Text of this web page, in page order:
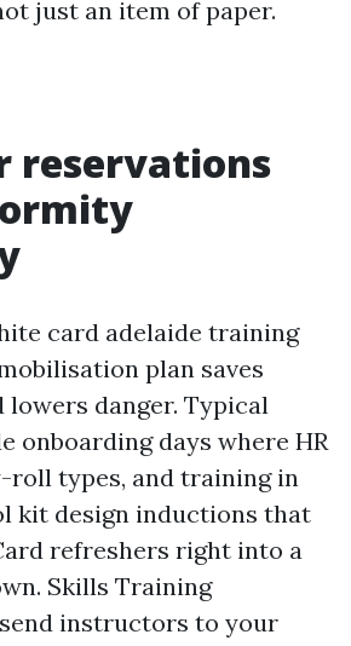
just an item of paper.
reservations
card adelaide training
plan saves
lowers danger. Typical
onboarding days where HR
roll types, and training in
kit design inductions that
refreshers right into a
Skills Training
instructors to your